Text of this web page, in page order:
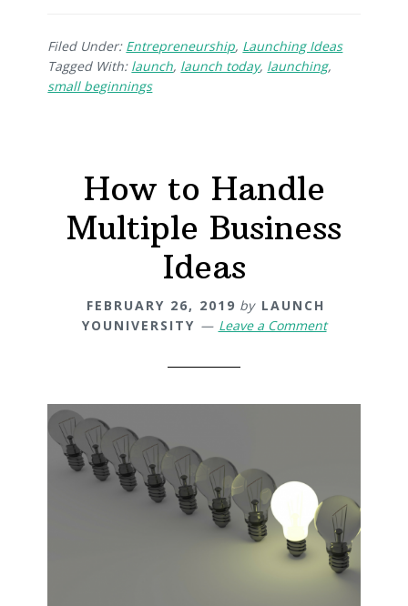
Filed Under: Entrepreneurship, Launching Ideas
Tagged With: launch, launch today, launching,
small beginnings
How to Handle
Multiple Business
Ideas
FEBRUARY 26, 2019 by LAUNCH
YOUNIVERSITY
Leave a Comment